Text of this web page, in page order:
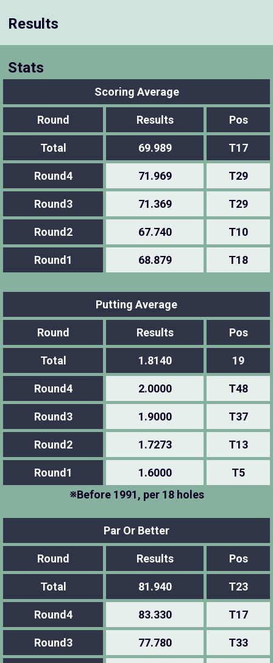
Results
Stats
Scoring Average
Round Results Pos
Total 69.989 T17
Round4 71.969 T29
Round3 71.369 T29
Round2 67.740 T10
Round1 68.879 T18
Putting Average
Round Results Pos
Total 1.8140 19
Round4 2.0000 T48
Round3 1.9000 T37
Round2 1.7273 T13
Round1 1.6000
T5
※Before 1991, per 18 holes
Par Or Better
Round Results Pos
Total 81.940 T23
Round4 83.330 T17
Round3 77.780 T33